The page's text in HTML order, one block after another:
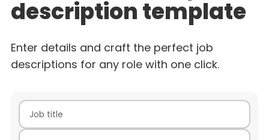
description template
Enter details and craft the perfect job
descriptions for any role with one click.